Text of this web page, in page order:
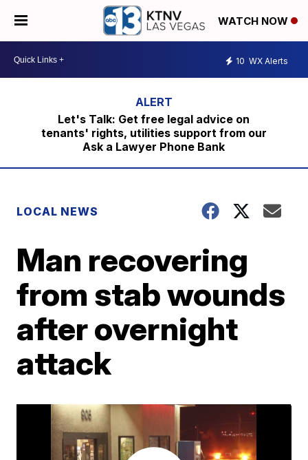
WATCH NOW
10 WX Alerts
Let's Talk: Get free legal advice on
tenants' rights, utilities support from our
Ask a Lawyer Phone Bank
LOCAL NEWS
Man recovering
from stab wounds
after overnight
attack